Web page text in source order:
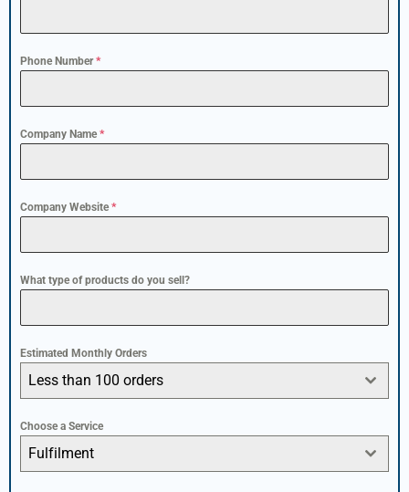
Phone Number*
Company Name*
Company Website*
What type of products do you sell?
Estimated Monthly Orders
Less than 100 orders
Choose a Service
Fulfilment